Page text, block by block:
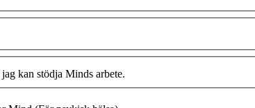
kan stödja Minds arbete.